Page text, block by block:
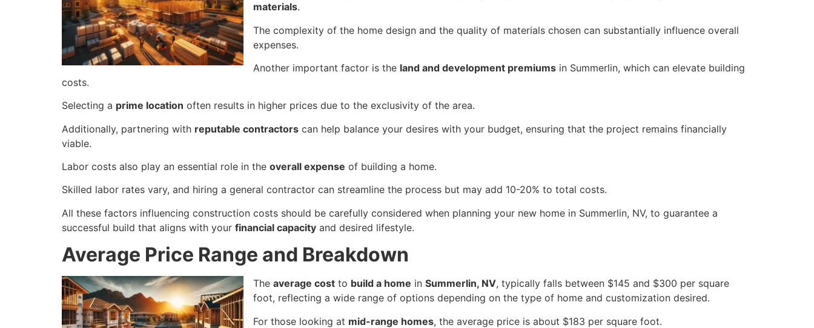
materials.
The complexity of the home design and the quality of materials chosen can substantially influence overall
expenses.
Another important factor is the land and development premiums in Summerlin, which can elevate building
costs.
Selecting a prime location often results in higher prices due to the exclusivity of the area.
Additionally, partnering with reputable contractors can help balance your desires with your budget, ensuring that the project remains financially
viable.
Labor costs also play an essential role in the overall expense of building a home.
Skilled labor rates vary, and hiring a general contractor can streamline the process but may add 10-20% to total costs.
All these factors influencing construction costs should be carefully considered when planning your new home in Summerlin, NV, to guarantee a
successful build that aligns with your financial capacity and desired lifestyle.
Average Price Range and Breakdown
The average cost to build a home in Summerlin, NV, typically falls between $145 and $300 per square
foot, reflecting a wide range of options depending on the type of home and customization desired.
For those looking at mid-range homes, the average price is about $183 per square foot.